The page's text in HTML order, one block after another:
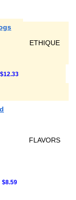
ETHIQUE
$12.33
FLAVORS
$8.59